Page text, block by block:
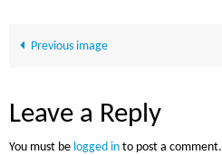
Previous image
Leave a Reply
You must be logged in to post a comment.